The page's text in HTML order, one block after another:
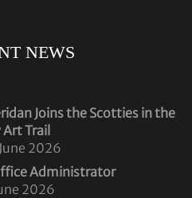
NEWS
Joins the Scotties in the
Art Trail
2026
Administrator
2026